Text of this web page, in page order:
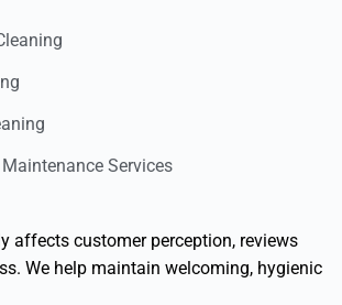
Services
affects customer perception, reviews
We help maintain welcoming, hygienic